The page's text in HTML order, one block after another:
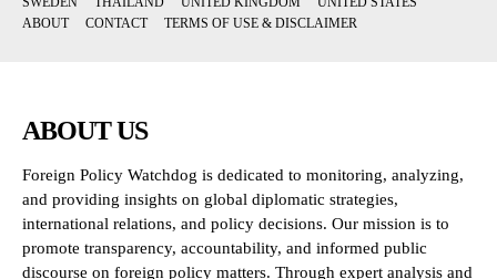
ABOUT
CONTACT TERMS OF USE & DISCLAIMER
ABOUT US
Foreign Policy Watchdog is dedicated to monitoring, analyzing,
and providing insights on global diplomatic strategies,
international relations, and policy decisions. Our mission is to
promote transparency, accountability, and informed public
discourse on foreign policy matters. Through expert analysis and